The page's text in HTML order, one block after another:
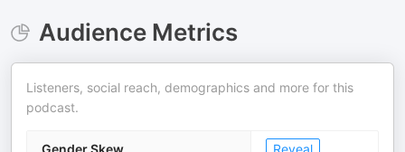
Audience Metrics
Listeners, social reach, demographics and more for this
podcast.
Gender Skew Reveal